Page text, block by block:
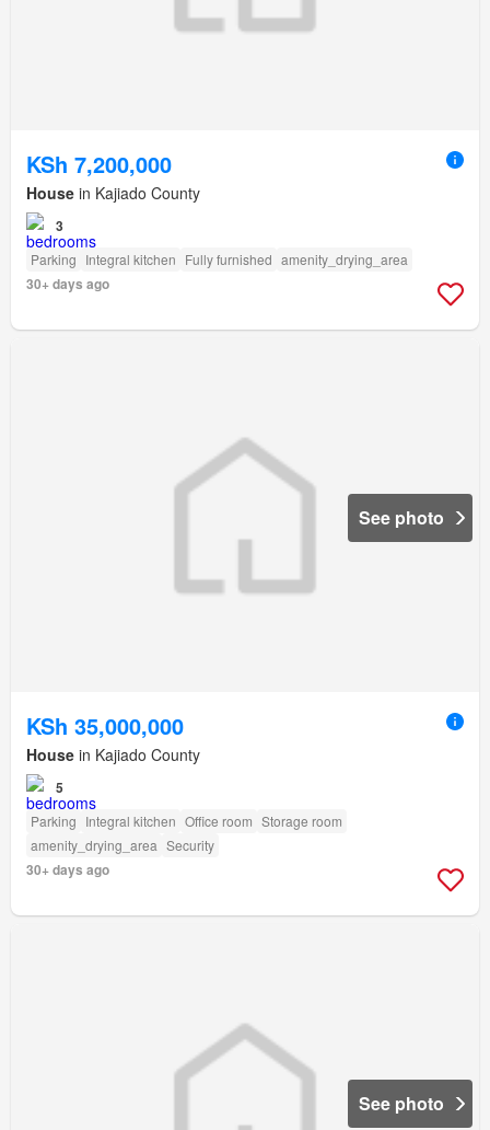
KSh 7,200,000
House in Kajiado County
3
Parking Integral kitchen Fully furnished amenity_drying_area
30+ days ago
See photo
KSh 35,000,000
House in Kajiado County
5
Parking Integral kitchen Office room Storage room
amenity_drying_area Security
30+ days ago
See photo